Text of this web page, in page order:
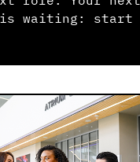
waiting: start